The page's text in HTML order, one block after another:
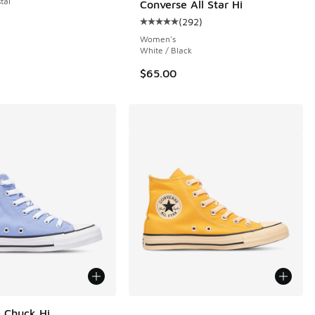
Converse All Star Hi
Average customer rating - [5 out
(292)
Women's
White / Black
$65.00